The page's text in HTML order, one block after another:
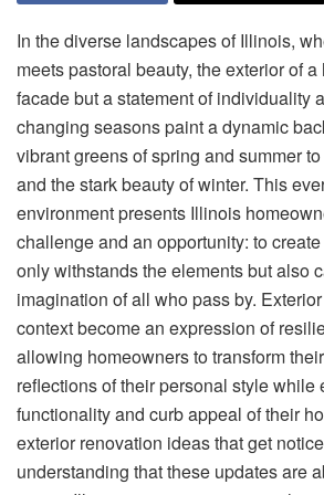
In the diverse landscapes of Illinois,
meets pastoral beauty, the exterior of
facade but a statement of individuality
changing seasons paint a dynamic
vibrant greens of spring and summer
and the stark beauty of winter. This
environment presents Illinois
challenge and an opportunity: to
only withstands the elements but also
imagination of all who pass by.
context become an expression of
allowing homeowners to transform
reflections of their personal style while
functionality and curb appeal of their
exterior renovation ideas that get
understanding that these updates are